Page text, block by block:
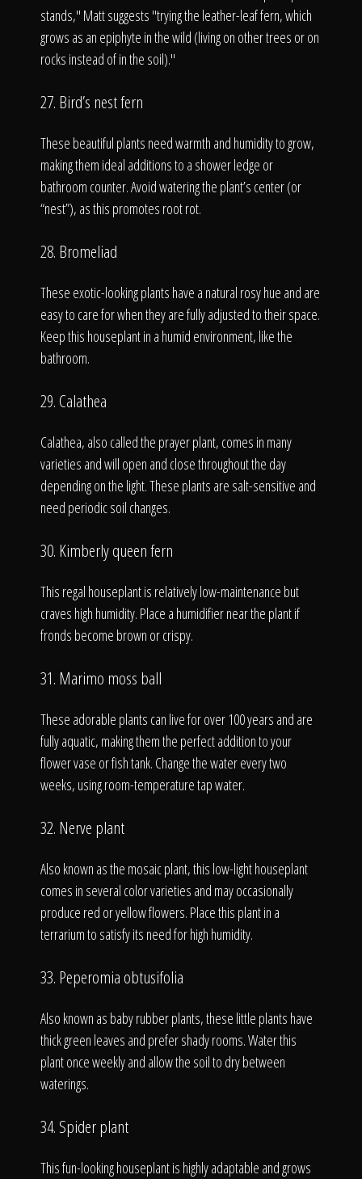
stands," Matt suggests "trying the leather-leaf fern, which
grows as an epiphyte in the wild (living on other trees or on
rocks instead of in the soil)."
27. Bird’s nest fern
These beautiful plants need warmth and humidity to grow,
making them ideal additions to a shower ledge or
bathroom counter. Avoid watering the plant’s center (or
“nest”), as this promotes root rot.
28. Bromeliad
These exotic-looking plants have a natural rosy hue and are
easy to care for when they are fully adjusted to their space.
Keep this houseplant in a humid environment, like the
bathroom.
29. Calathea
Calathea, also called the prayer plant, comes in many
varieties and will open and close throughout the day
depending on the light. These plants are salt-sensitive and
need periodic soil changes.
30. Kimberly queen fern
This regal houseplant is relatively low-maintenance but
craves high humidity. Place a humidifier near the plant if
fronds become brown or crispy.
31. Marimo moss ball
These adorable plants can live for over 100 years and are
fully aquatic, making them the perfect addition to your
flower vase or fish tank. Change the water every two
weeks, using room-temperature tap water.
32. Nerve plant
Also known as the mosaic plant, this low-light houseplant
comes in several color varieties and may occasionally
produce red or yellow flowers. Place this plant in a
terrarium to satisfy its need for high humidity.
33. Peperomia obtusifolia
Also known as baby rubber plants, these little plants have
thick green leaves and prefer shady rooms. Water this
plant once weekly and allow the soil to dry between
waterings.
34. Spider plant
This fun-looking houseplant is highly adaptable and grows